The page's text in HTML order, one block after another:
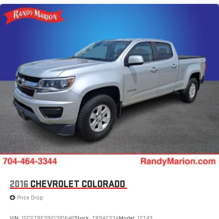
(Hitch Guidance), Up-Level Rear Seat w/Storage Package, ZR2
Bison Edition (AEV Front Bumper, AEV Fuel Tank Skid Plate, AEV
Tailgate, Rocker Protector (LPO), Ultrasonic Front & Rear Park
Assist, and Wheels: 18 x 8.5 Aluminum AEV), ZR2 Suspension
Package, 10-Speed Automatic, 4WD, Jet Black/Graystone
Leather, 220 Amp Alternator, 3.23 Rear Axle Ratio, 4-Wheel
Disc Brakes, 7 Speakers, 850 Cold-Cranking Amps Heavy-Duty
Battery, ABS brakes, Air Conditioning, Alloy wheels, AM/FM
radio: SiriusXM with 360L, Auto High-beam Headlights, Auto-
dimming door mirrors, Auto-dimming Rear-View mirror,
Automatic Emergency Braking, Automatic temperature
control, Block heater, Brake assist, Chrome Mirror Caps,
Compass, Delay-off headlights, Driver door bin, Driver vanity
mirror, Dual Exhaust, Dual front impact airbags, Dual front side
impact airbags, Electronic Stability Control, Electronic
Transmission Range Selector Shifter, Engine Block Heater,
Following Distance Indicator, Forward Collision Alert, Front anti-
roll bar, Front Bucket Seats, Front Center Armrest, Front dual
2016 CHEVROLET COLORADO
Price Drop